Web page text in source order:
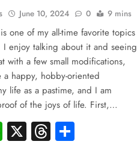
June 10, 2024 0 9 mins
one of my all-time favorite topics
I enjoy talking about it and seeing
with a few small modifications,
a happy, hobby-oriented
life as a pastime, and I am
of the joys of life. First,…
WhatsApp
X Threads